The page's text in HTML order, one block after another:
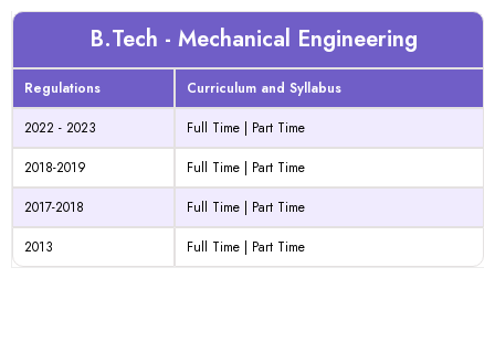
B.Tech - Mechanical Engineering
Regulations
Curriculum and Syllabus
2022 - 2023
Full Time | Part Time
2018-2019
Full Time | Part Time
2017-2018
Full Time | Part Time
2013
Full Time | Part Time